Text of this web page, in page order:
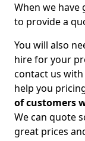
When we
to provide a
You will also
hire for your
contact us
help you
of customers
We can quote
great prices